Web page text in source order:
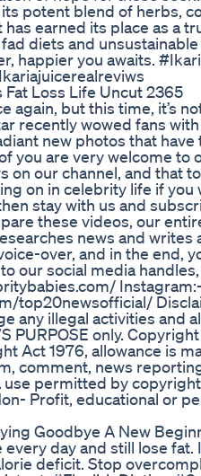
potent blend of herbs,
earned its place as a
diets and
happier you awaits.
Loss Life Uncut 2365
again, but this time, it’s
recently wowed fans
new photos that
you are very welcome to
on our channel, and that
on in celebrity life if you
stay with us and
these videos, our
news and writes
over, and in the end,
our social media
top20newsofficial/
any illegal activities and
PURPOSE only.
Act 1976, allowance is
comment, news
use permitted by
Profit, educational or
Goodbye A New
every day and still lose
deficit. Stop